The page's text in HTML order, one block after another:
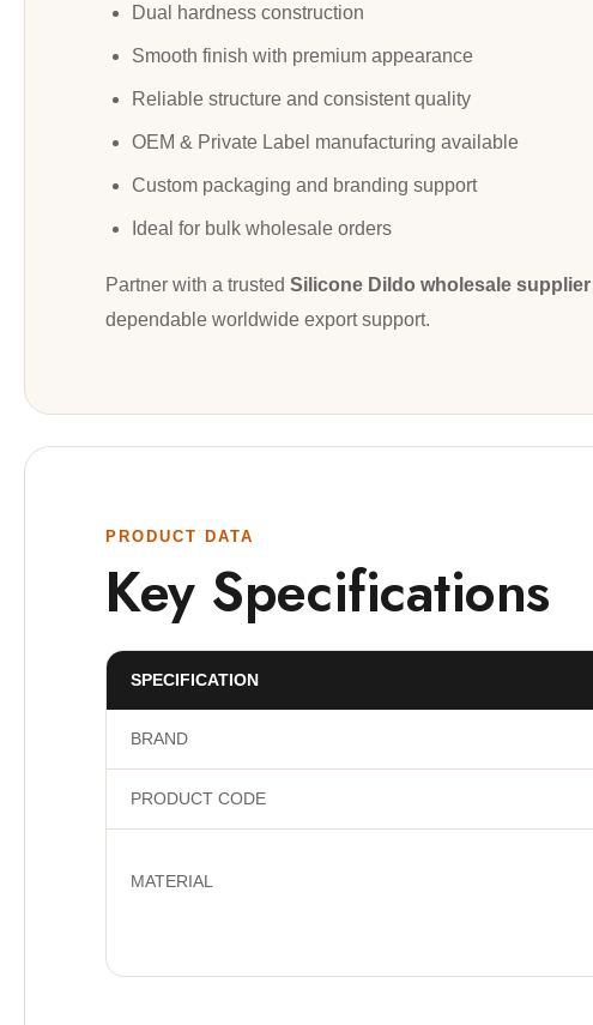
Dual hardness construction
Smooth finish with premium appearance
Reliable structure and consistent quality
OEM & Private Label manufacturing available
Custom packaging and branding support
Ideal for bulk wholesale orders
Partner with a trustedSilicone Dildo wholesale supplier
dependable worldwide export support.
PRODUCT DATA
Key Specifications
SPECIFICATION
BRAND
PRODUCT CODE
MATERIAL